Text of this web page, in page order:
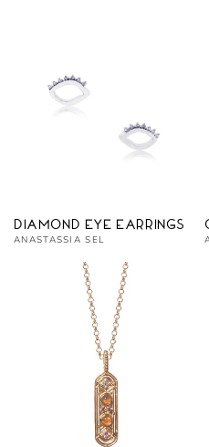
Diamond Eye Earrings
Vendor:
ANASTASSIA SEL